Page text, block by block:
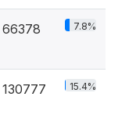
66378 7.8%
130777 15.4%